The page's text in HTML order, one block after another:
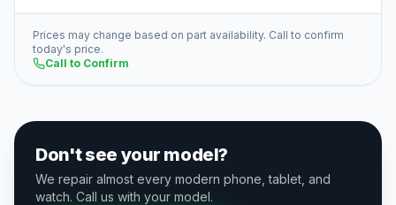
Prices may change based on part availability. Call to confirm
today's price.
Call to Confirm
Don't see your model?
We repair almost every modern phone, tablet, and
watch. Call us with your model.